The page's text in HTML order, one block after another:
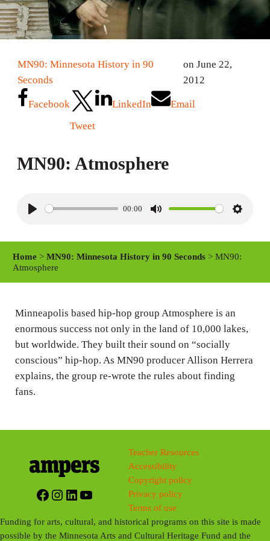
MN90: Minnesota History in 90
Seconds
on June 22,
2012
Facebook
Tweet
LinkedIn Email
MN90: Atmosphere
P
y
00:00
M
S
i
s
Home >MN90: Minnesota History in 90 Seconds > MN90:
Atmosphere
Minneapolis based hip-hop group Atmosphere is an
enormous success not only in the land of 10,000 lakes,
but worldwide. They built their sound on “socially
conscious” hip-hop. As MN90 producer Allison Herrera
explains, the group re-wrote the rules about finding
fans.
Facebook
Instagram
LinkedIn
YouTube
Teacher Resources
Accessibility
Copyright policy
Privacy policy
Terms of use
Funding for arts, cultural, and historical programs on this site is made
possible by the Minnesota Arts and Cultural Heritage Fund and the